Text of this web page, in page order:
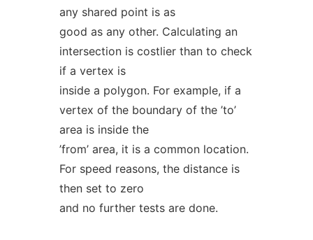
any shared point is as
good as any other. Calculating an
intersection is costlier than to check
if a vertex is
inside a polygon. For example, if a
vertex of the boundary of the ’to’
area is inside the
’from’ area, it is a common location.
For speed reasons, the distance is
then set to zero
and no further tests are done.